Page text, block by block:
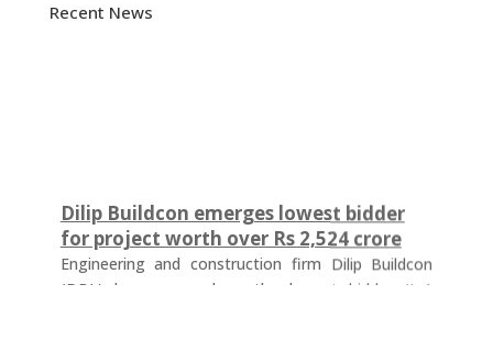
Recent News
Dilip Buildcon emerges lowest bidder
for project worth over Rs 2,524 crore
Engineering and construction firm Dilip Buildcon
(DBL) has emerged as the lowest bidder (L-1